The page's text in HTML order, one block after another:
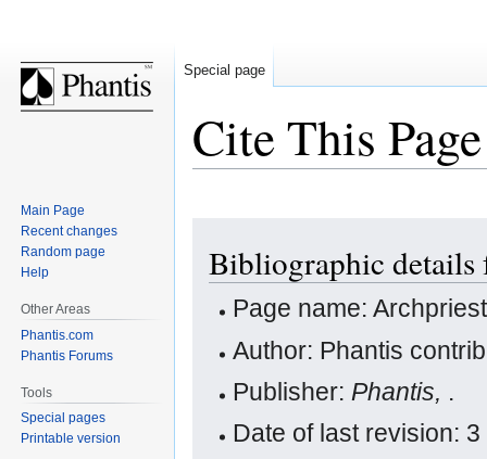
Cite This Page
navigation
search
Bibliographic
Page name: Archpriest
Author: Phantis
Publisher: Phantis, .
Date of last revision:
Special page
Main Page
Recent changes
Random page
Help
Other Areas
Phantis.com
Phantis Forums
Tools
Special pages
Printable version